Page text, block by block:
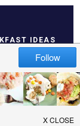
IDEAS
NEXT